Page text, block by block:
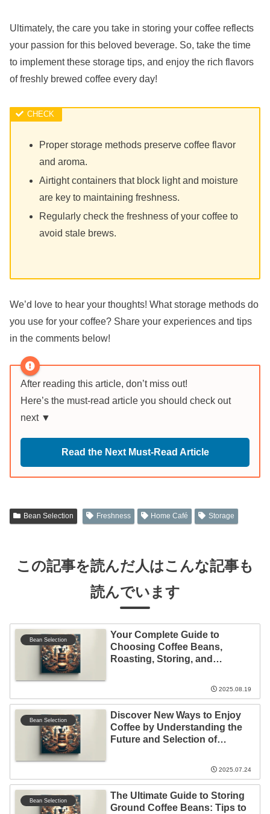
Ultimately, the care you take in storing your coffee reflects
your passion for this beloved beverage. So, take the time
to implement these storage tips, and enjoy the rich flavors
of freshly brewed coffee every day!
Proper storage methods preserve coffee flavor
and aroma.
Airtight containers that block light and moisture
are key to maintaining freshness.
Regularly check the freshness of your coffee to
avoid stale brews.
We’d love to hear your thoughts! What storage methods do
you use for your coffee? Share your experiences and tips
in the comments below!
After reading this article, don’t miss out!
Here’s the must-read article you should check out
next ▼
Read the Next Must-Read Article
Bean Selection Freshness Home Café Storage
この記事を読んだ人はこんな記事も
読んでいます
Bean Selection
Your Complete Guide to
Choosing Coffee Beans,
Roasting, Storing, and
2025.08.19
Bean Selection
Discover New Ways to Enjoy
Coffee by Understanding the
Future and Selection of
2025.07.24
Bean Selection
The Ultimate Guide to Storing
Ground Coffee Beans: Tips to